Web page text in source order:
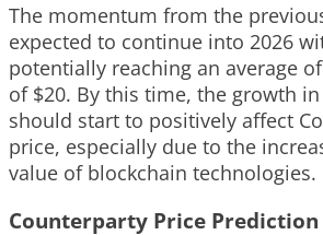
The momentum from the
expected to continue into 2026
potentially reaching an average
of $20. By this time, the growth
should start to positively affect
price, especially due to the
value of blockchain technologies.
Counterparty Price Prediction